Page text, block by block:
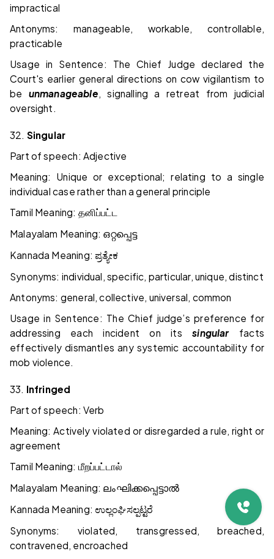
impractical
Antonyms: manageable, workable, controllable,
practicable
Usage in Sentence: The Chief Judge declared the
Court's earlier general directions on cow vigilantism to
be unmanageable, signalling a retreat from judicial
oversight.
32. Singular
Part of speech: Adjective
Meaning: Unique or exceptional; relating to a single
individual case rather than a general principle
Tamil Meaning: தனிப்பட்ட
Malayalam Meaning: ഒറ്റപ്പെട്ട
Kannada Meaning:ಪ್ರತ್ಯೇಕ
Synonyms: individual, specific, particular, unique, distinct
Antonyms: general, collective, universal, common
Usage in Sentence: The Chief judge’s preference for
addressing each incident on itssingularfacts
effectively dismantles any systemic accountability for
mob violence.
33. Infringed
Part of speech: Verb
Meaning: Actively violated or disregarded a rule, right or
agreement
Tamil Meaning: மீறப்பட்டால்
Malayalam Meaning: ലംഘിക്കപ്പെട്ടാൽ
Kannada Meaning:ಉಲ್ಲಂಘಿಸಲ್ಪಟ್ಟರೆ
Synonyms: violated, transgressed, breached,
contravened, encroached